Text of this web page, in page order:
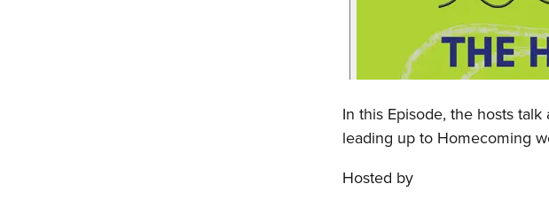
In this Episode, the hosts
leading up to Homecoming
Hosted by